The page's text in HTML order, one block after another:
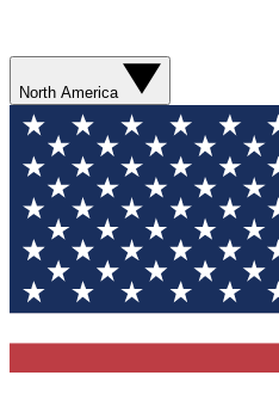
North America